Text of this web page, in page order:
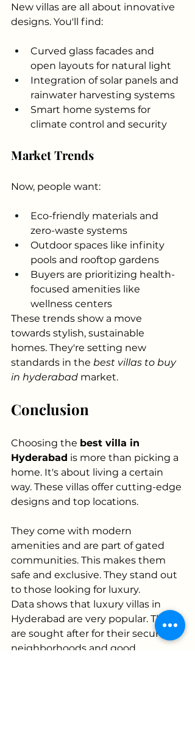
New villas are all about innovative
designs. You'll find:
Curved glass facades and
open layouts for natural light
Integration of solar panels and
rainwater harvesting systems
Smart home systems for
climate control and security
Market Trends
Now, people want:
Eco-friendly materials and
zero-waste systems
Outdoor spaces like infinity
pools and rooftop gardens
Buyers are prioritizing health-
focused amenities like
wellness centers
These trends show a move
towards stylish, sustainable
homes. They're setting new
standards in the best villas to buy
in hyderabad market.
Conclusion
Choosing the best villa in
Hyderabad is more than picking a
home. It's about living a certain
way. These villas offer cutting-edge
designs and top locations.
They come with modern
amenities and are part of gated
communities. This makes them
safe and exclusive. They stand out
to those looking for luxury.
Data shows that luxury villas in
Hyderabad are very popular. They
are sought after for their secure
neighborhoods and good